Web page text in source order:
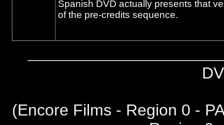
Spanish DVD actually presents that
of the pre-credits sequence.
(Encore Films - Region 0 -